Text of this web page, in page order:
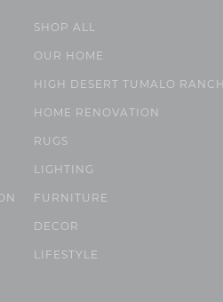
SHOP ALL
OUR HOME
HIGH DESERT TUMALO RANCH
HOME RENOVATION
RUGS
LIGHTING
FURNITURE
DECOR
LIFESTYLE